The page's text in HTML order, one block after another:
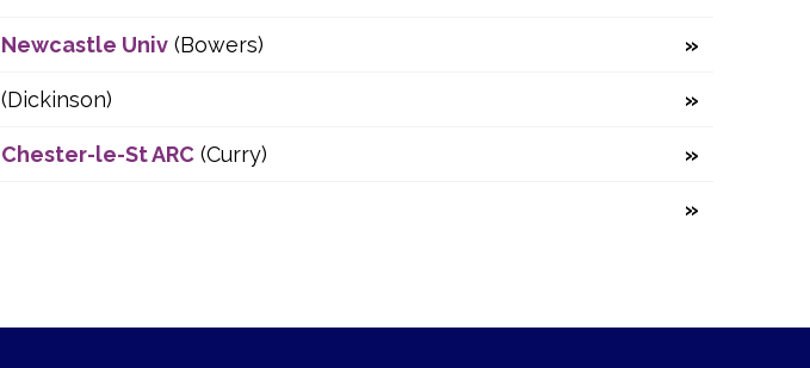
Newcastle Univ (Bowers)
(Dickinson)
Chester-le-St ARC (Curry)